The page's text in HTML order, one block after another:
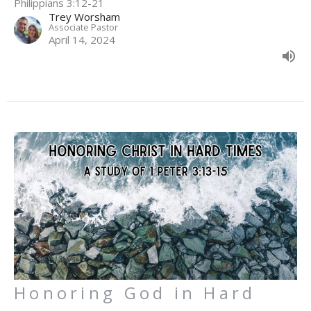
Philippians 3:12-21
Trey Worsham
Associate Pastor
April 14, 2024
Honoring God in Hard